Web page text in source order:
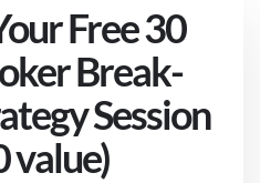
Free 30
Break-
Session
value)